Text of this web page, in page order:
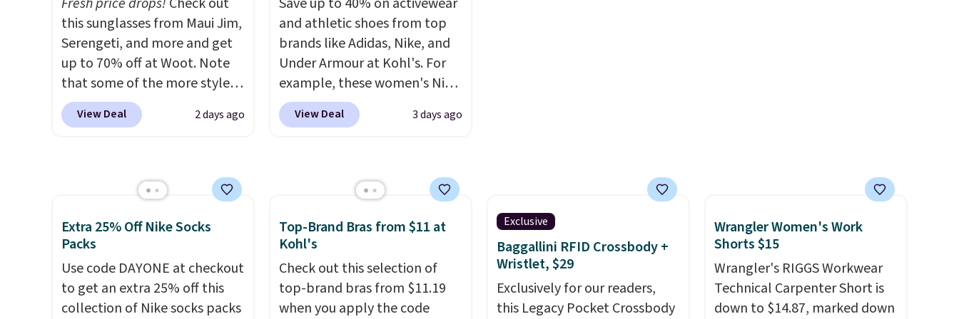
colors. Log into your
free Macy's Rewards
account to qualify for free
shipping at $39. Otherwise, it
adds $10.95. This is a final sale,
so no returns, exchanges, or
price adjustments are
These relaxed-fit hoodies are
made from a lightweight
cotton blend that's perfect
for cool mornings, evening
walks, layering under a jacket,
or lounging around the house.
Each hoodie features a
hem for classic everyday
color combinations and have
a few easy grab-and-go layers
ready for fall.
this sunglasses from Maui Jim,
Serengeti, and more and get
up to 70% off at Woot. Note
that some of the more styles
are selling fast! A best bet is
the pictured pair of Maui Jim
$209, but they're now
available for $89.99 You'd
spend over $100 everywhere
else.The polarized lenses
help reduce glare, help
enhance color, and block
harmful amounts of UV .
View Deal 2 days ago
and athletic shoes from top
brands like Adidas, Nike, and
Under Armour at Kohl's. For
example, these women's Nike
Pacific Shoes in White drop
from $80 to $44. All other
Also save 40% on this
women's Adidas 3-Stripes
Fleece Full-Zip Hoodie in
Black or Glow Blue, drops
from $60 to $36. Spend $50 to
get free shipping, or it adds
$8.95 otherwise. Select items
View Deal 3 days ago
Extra 25% Off Nike Socks
Packs
Use code DAYONE at checkout
to get an extra 25% off this
collection of Nike socks packs
Top-Brand Bras from $11 at
Kohl's
Check out this selection of
top-brand bras from $11.19
when you apply the code
Exclusive
Baggallini RFID Crossbody +
Wristlet, $29
Exclusively for our readers,
this Legacy Pocket Crossbody
Wrangler Women's Work
Shorts $15
Wrangler's RIGGS Workwear
Technical Carpenter Short is
down to $14.87, marked down